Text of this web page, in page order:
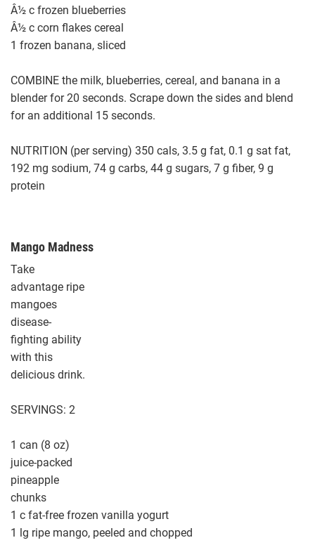
Â½ c frozen blueberries
Â½ c corn flakes cereal
1 frozen banana, sliced
COMBINE the milk, blueberries, cereal, and banana in a
blender for 20 seconds. Scrape down the sides and blend
for an additional 15 seconds.
NUTRITION (per serving) 350 cals, 3.5 g fat, 0.1 g sat fat,
192 mg sodium, 74 g carbs, 44 g sugars, 7 g fiber, 9 g
protein
Mango Madness
Take
advantage ripe
mangoes
disease-
fighting ability
with this
delicious drink.
SERVINGS: 2
1 can (8 oz)
juice-packed
pineapple
chunks
1 c fat-free frozen vanilla yogurt
1 lg ripe mango, peeled and chopped